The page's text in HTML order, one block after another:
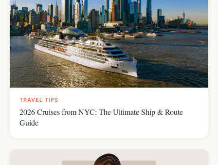
TRAVEL TIPS
2026 Cruises from NYC: The Ultimate Ship & Route
Guide